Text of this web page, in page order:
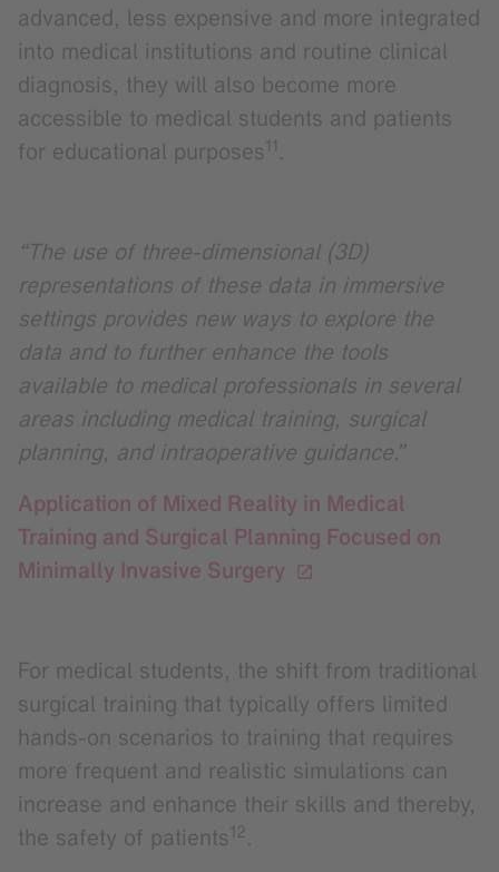
advanced, less expensive and more integrated
into medical institutions and routine clinical
diagnosis, they will also become more
accessible to medical students and patients
for educational purposes11.
“The use of three-dimensional (3D)
representations of these data in immersive
settings provides new ways to explore the
data and to further enhance the tools
available to medical professionals in several
areas including medical training, surgical
planning, and intraoperative guidance.”
Application of Mixed Reality in Medical
Training and Surgical Planning Focused on
Minimally Invasive Surgery
For medical students, the shift from traditional
surgical training that typically offers limited
hands-on scenarios to training that requires
more frequent and realistic simulations can
increase and enhance their skills and thereby,
the safety of patients12.